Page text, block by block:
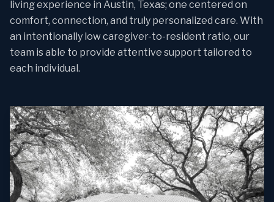
living experience in Austin, Texas; one centered on
comfort, connection, and truly personalized care. With
an intentionally low caregiver-to-resident ratio, our
team is able to provide attentive support tailored to
each individual.